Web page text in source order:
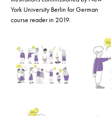
York University Berlin for German
course reader in 2019.